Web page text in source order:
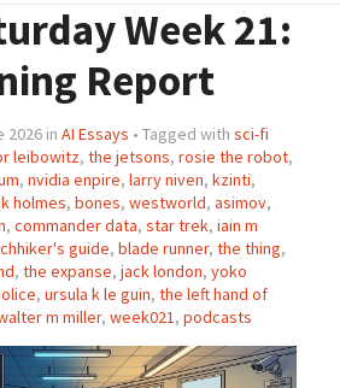
Week 21:
Report
2026 in AI Essays • Tagged with sci-fi
leibowitz, the jetsons, rosie the robot,
, nvidia enpire, larry niven, kzinti,
holmes, bones, westworld, asimov,
, commander data, star trek, iain m
guide, blade runner, the thing,
, the expanse, jack london, yoko
, ursula k le guin, the left hand of
m miller, week021, podcasts